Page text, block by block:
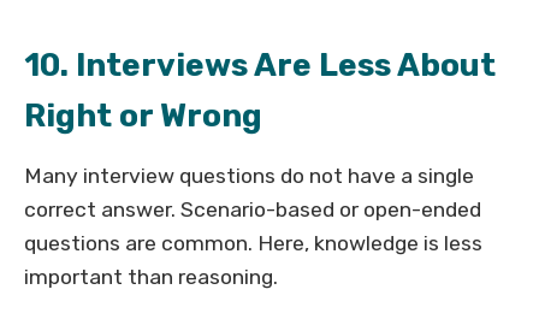
10. Interviews Are Less About
Right or Wrong
Many interview questions do not have a single
correct answer. Scenario-based or open-ended
questions are common. Here, knowledge is less
important than reasoning.